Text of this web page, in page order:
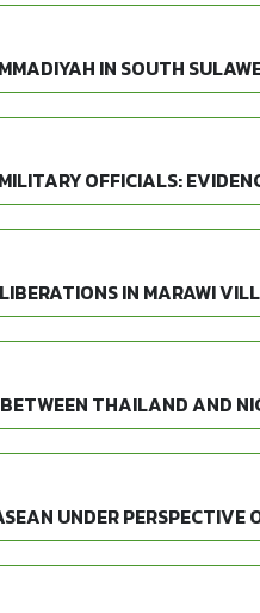
IN SOUTH
OFFICIALS:
IN MARAWI
THAILAND AND
UNDER PERSPECTIVE